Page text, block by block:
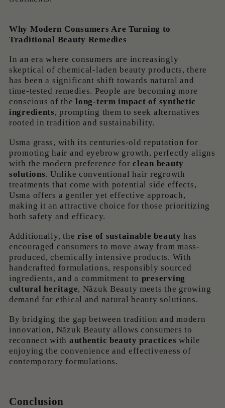
Why Modern Consumers Are Turning to
Traditional Beauty Remedies
In an era where consumers are increasingly
skeptical of chemical-laden beauty products, there
has been a significant shift towards natural and
time-tested remedies. People are becoming more
conscious of thelong-term impact of synthetic
ingredients, prompting them to seek alternatives
rooted in tradition and sustainability.
Usma grass, with its centuries-old reputation for
promoting hair and eyebrow growth, perfectly aligns
with the modern preference forclean beauty
solutions. Unlike conventional hair regrowth
treatments that come with potential side effects,
Usma offers a gentler yet effective approach,
making it an attractive choice for those prioritizing
both safety and efficacy.
Additionally, the rise of sustainable beauty has
encouraged consumers to move away from mass-
produced, chemically intensive products. With
handcrafted formulations, responsibly sourced
ingredients, and a commitment to preserving
cultural heritage, Nãzuk Beauty meets the growing
demand for ethical and natural beauty solutions.
By bridging the gap between tradition and modern
innovation, Nãzuk Beauty allows consumers to
reconnect with authentic beauty practices while
enjoying the convenience and effectiveness of
contemporary formulations.
Conclusion